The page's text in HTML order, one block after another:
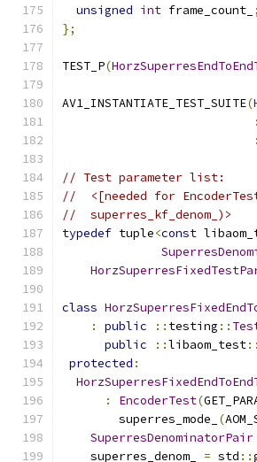
unsigned int frame_count_ ;
};
TEST_P(
AV1_INSTANTIATE_TEST_SUITE(
// Test parameter list:
//  <[needed for
//  superres_kf_denom_)>
typedef tuple<const
class
:
public :: testing ::
public
::libaom_test::
protected :
:
EncoderTest(
        superres_mode_
(
SuperresDenominatorPair
    superres_denom_
= std ::